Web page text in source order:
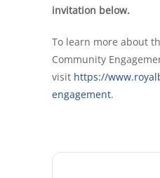
invitation below.
To learn more about
Community
visit https://
engagement.